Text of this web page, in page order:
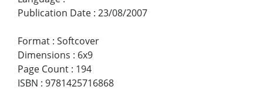
Publication Date : 23/08/2007
Format : Softcover
Dimensions : 6x9
Page Count : 194
ISBN : 9781425716868